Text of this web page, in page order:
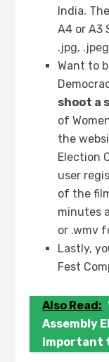
India.
A4 or A3
.jpg,
Want to
shoot a
of
the
Election
user
of the
minutes
or .wmv
Lastly,
Fest
Also Read:
Assembly
important